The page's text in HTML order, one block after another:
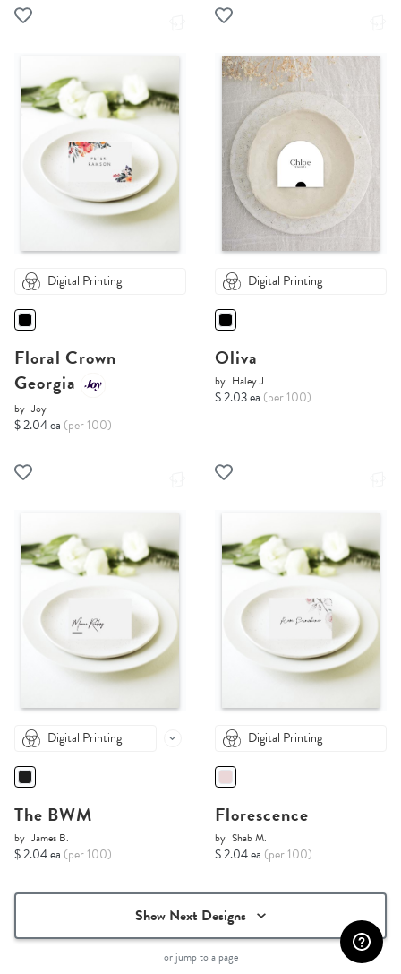
Digital Printing
Floral Crown
Georgia
by Joy
$ 2.04 ea (per 100)
Digital Printing
Oliva
by Haley J.
$ 2.03 ea (per 100)
Digital Printing
The BWM
by James B.
$ 2.04 ea (per 100)
Digital Printing
Florescence
by Shab M.
$ 2.04 ea (per 100)
Show Next Designs
or jump to a page